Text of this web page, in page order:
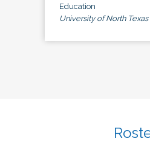
Education
University of North Texas